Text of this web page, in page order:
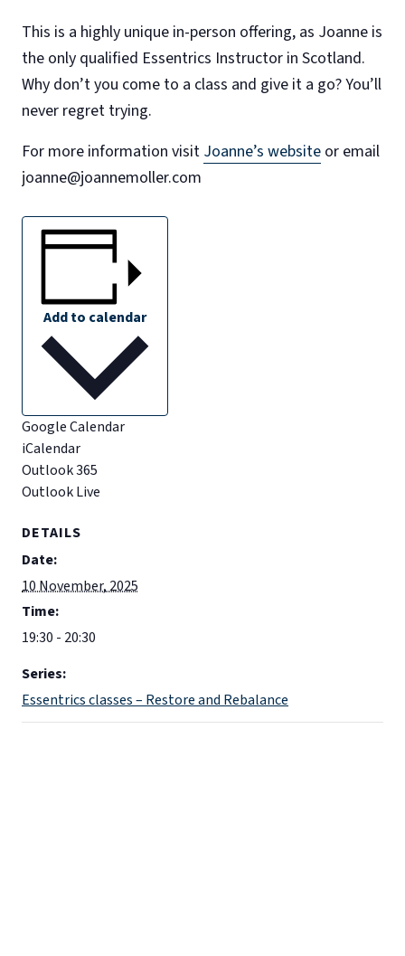
This is a highly unique in-person offering, as Joanne is
the only qualified Essentrics Instructor in Scotland.
Why don’t you come to a class and give it a go? You’ll
never regret trying.
For more information visit Joanne’s website or email
joanne@joannemoller.com
Add to calendar
Google Calendar
iCalendar
Outlook 365
Outlook Live
DETAILS
Date:
10 November, 2025
Time:
19:30 - 20:30
Series:
Essentrics classes – Restore and Rebalance